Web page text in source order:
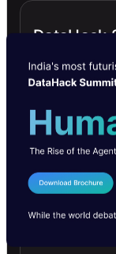
DataHack
I Agree to
Send